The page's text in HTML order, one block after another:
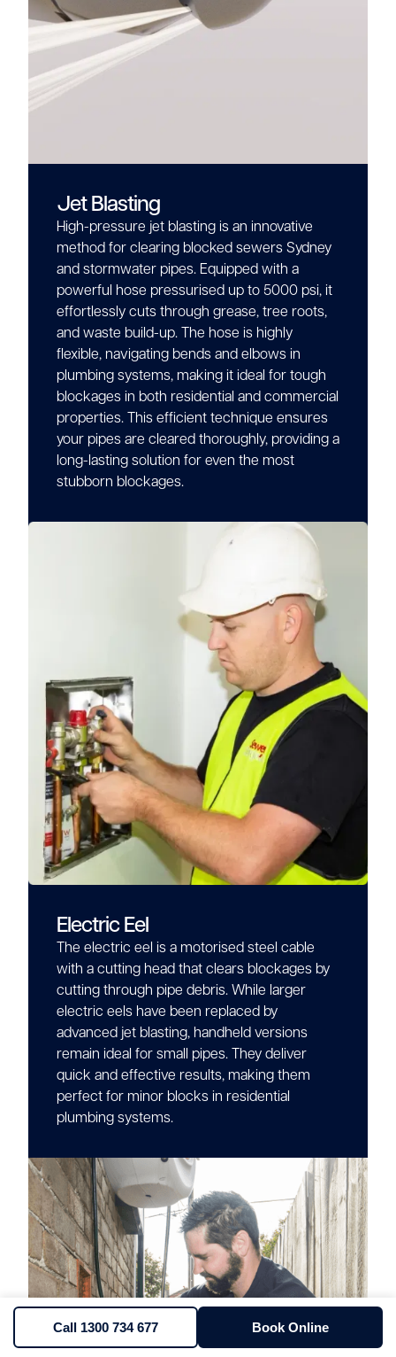
Jet Blasting
High-pressure jet blasting is an innovative
method for clearing blocked sewers Sydney
and stormwater pipes. Equipped with a
powerful hose pressurised up to 5000 psi, it
effortlessly cuts through grease, tree roots,
and waste build-up. The hose is highly
flexible, navigating bends and elbows in
plumbing systems, making it ideal for tough
blockages in both residential and commercial
properties. This efficient technique ensures
your pipes are cleared thoroughly, providing a
long-lasting solution for even the most
stubborn blockages.
Electric Eel
The electric eel is a motorised steel cable
with a cutting head that clears blockages by
cutting through pipe debris. While larger
electric eels have been replaced by
advanced jet blasting, handheld versions
remain ideal for small pipes. They deliver
quick and effective results, making them
perfect for minor blocks in residential
plumbing systems.
Call 1300 734 677 Book Online